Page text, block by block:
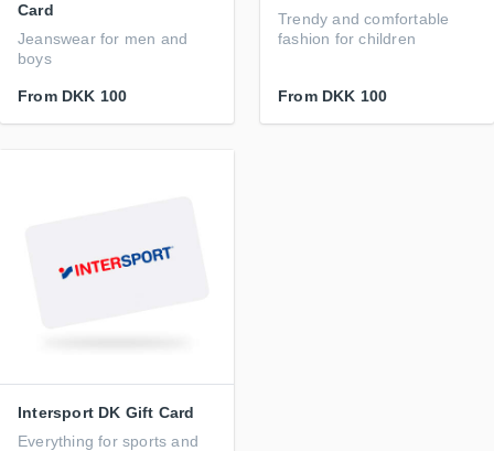
Card
Jeanswear for men and
boys
From DKK 100
Trendy and comfortable
fashion for children
From DKK 100
Intersport DK Gift Card
Everything for sports and